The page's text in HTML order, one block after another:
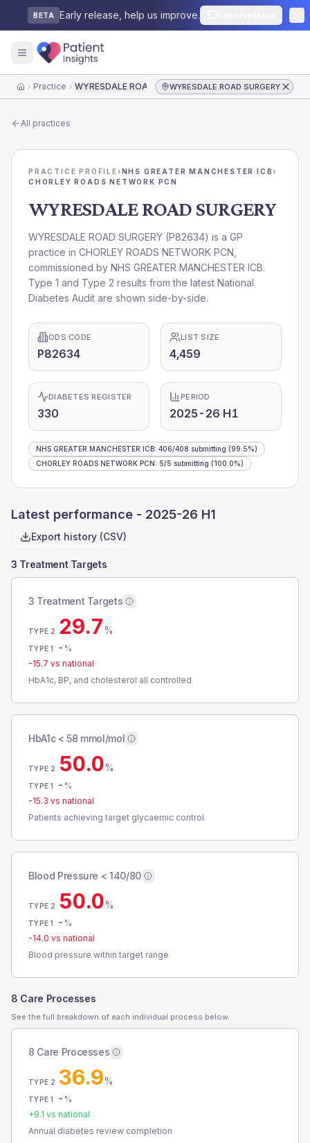
BETA Early release, help us improve.
HomePractice WYRESDALE ROAD SURGERYWYRESDALE ROAD SURGERY
All practices
PRACTICE PROFILE›NHS GREATER MANCHESTER ICB›
CHORLEY ROADS NETWORK PCN
WYRESDALE ROAD SURGERY
WYRESDALE ROAD SURGERY (P82634) is a GP
practice in CHORLEY ROADS NETWORK PCN
commissioned by NHS GREATER MANCHESTER ICB.
Type 1 and Type 2 results from the latest National
Diabetes Audit are shown side-by-side.
ODS CODE
P82634
LIST SIZE
4,459
DIABETES REGISTER
330
PERIOD
2025-26 H1
NHS GREATER MANCHESTER ICB: 406/408 submitting (99.5%)
CHORLEY ROADS NETWORK PCN: 5/5 submitting (100.0%)
Latest performance - 2025-26 H1
Export history (CSV)
3 Treatment Targets
3 Treatment Targets
TYPE 2 29.7%
TYPE 1 - %
-15.7 vs national
HbA1c, BP, and cholesterol all controlled
HbA1c < 58 mmol/mol
TYPE 2 50.0%
TYPE 1 - %
-15.3 vs national
Patients achieving target glycaemic control
Blood Pressure < 140/80
TYPE 2 50.0%
TYPE 1 - %
-14.0 vs national
Blood pressure within target range
8 Care Processes
See the full breakdown of each individual process below.
8 Care Processes
TYPE 2 36.9%
TYPE 1 - %
+9.1 vs national
Annual diabetes review completion